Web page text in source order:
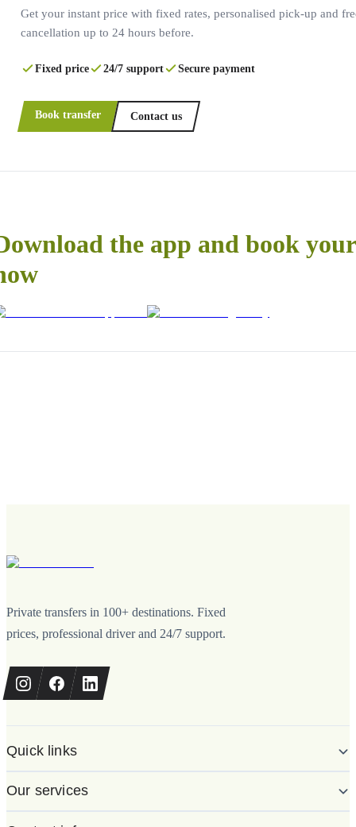
Get your instant price with fixed rates, personalised pick-up and
cancellation up to 24 hours before.
Fixed price 24/7 support Secure payment
Book transfer Contact us
the app and book
Private transfers in 100+ destinations. Fixed
prices, professional driver and 24/7 support.
Quick links
Our services